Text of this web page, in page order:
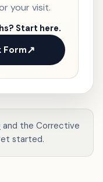
your visit.
Start here.
Form
and the Corrective
started.